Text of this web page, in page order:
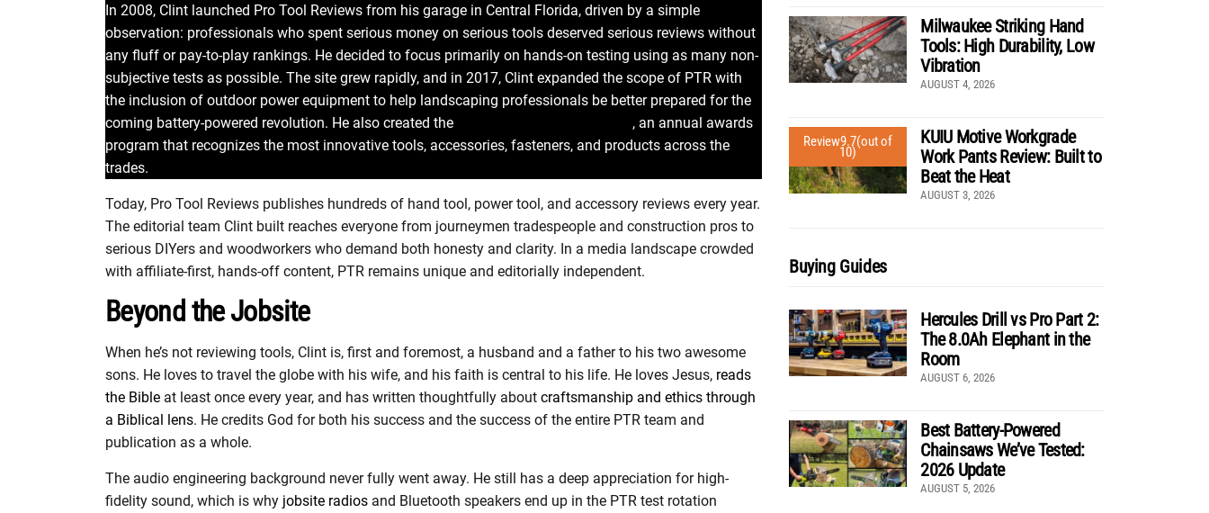
In 2008, Clint launched Pro Tool Reviews from his garage in Central Florida, driven by a simple
observation: professionals who spent serious money on serious tools deserved serious reviews without
any fluff or pay-to-play rankings. He decided to focus primarily on hands-on testing using as many non-
subjective tests as possible. The site grew rapidly, and in 2017, Clint expanded the scope of PTR with
the inclusion of outdoor power equipment to help landscaping professionals be better prepared for the
coming battery-powered revolution. He also created the
, an annual awards
program that recognizes the most innovative tools, accessories, fasteners, and products across the
trades.
Today, Pro Tool Reviews publishes hundreds of hand tool, power tool, and accessory reviews every year.
The editorial team Clint built reaches everyone from journeymen tradespeople and construction pros to
serious DIYers and woodworkers who demand both honesty and clarity. In a media landscape crowded
with affiliate-first, hands-off content, PTR remains unique and editorially independent.
Beyond the Jobsite
When he’s not reviewing tools, Clint is, first and foremost, a husband and a father to his two awesome
sons. He loves to travel the globe with his wife, and his faith is central to his life. He loves Jesus, reads
the Bible at least once every year, and has written thoughtfully about craftsmanship and ethics through
a Biblical lens. He credits God for both his success and the success of the entire PTR team and
publication as a whole.
The audio engineering background never fully went away. He still has a deep appreciation for high-
fidelity sound, which is why jobsite radios and Bluetooth speakers end up in the PTR test rotation
Milwaukee Striking Hand
Tools: High Durability, Low
Vibration
AUGUST 4, 2026
Review9.7(out of
10)
KUIU Motive Workgrade
Work Pants Review: Built to
Beat the Heat
AUGUST 3, 2026
Buying Guides
Hercules Drill vs Pro Part 2:
The 8.0Ah Elephant in the
Room
AUGUST 6, 2026
Best Battery-Powered
Chainsaws We’ve Tested:
2026 Update
AUGUST 5, 2026